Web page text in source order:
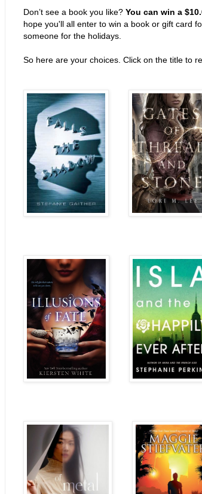
Don’t see a book you like? You can win a
hope you'll all enter to win a book or gift card
someone for the holidays.
So here are your choices. Click on the title to